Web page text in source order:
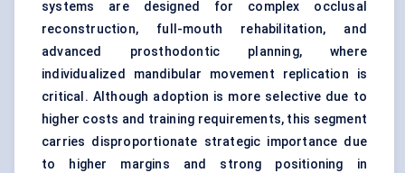
systems are designed for complex occlusal
reconstruction, full-mouth rehabilitation, and
advanced prosthodontic planning, where
individualized mandibular movement replication is
critical. Although adoption is more selective due to
higher costs and training requirements, this segment
carries disproportionate strategic importance due
to higher margins and strong positioning in